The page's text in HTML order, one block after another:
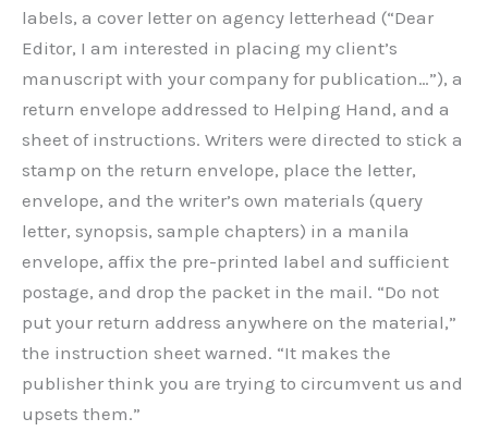
labels, a cover letter on agency letterhead (“Dear
Editor, I am interested in placing my client’s
manuscript with your company for publication…”), a
return envelope addressed to Helping Hand, and a
sheet of instructions. Writers were directed to stick a
stamp on the return envelope, place the letter,
envelope, and the writer’s own materials (query
letter, synopsis, sample chapters) in a manila
envelope, affix the pre-printed label and sufficient
postage, and drop the packet in the mail. “Do not
put your return address anywhere on the material,”
the instruction sheet warned. “It makes the
publisher think you are trying to circumvent us and
upsets them.”